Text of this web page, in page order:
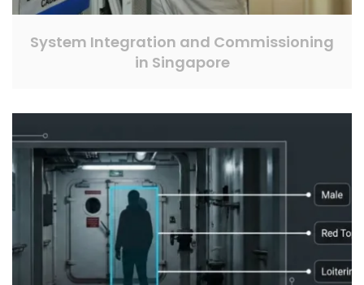
System Integration and Commissioning
in Singapore